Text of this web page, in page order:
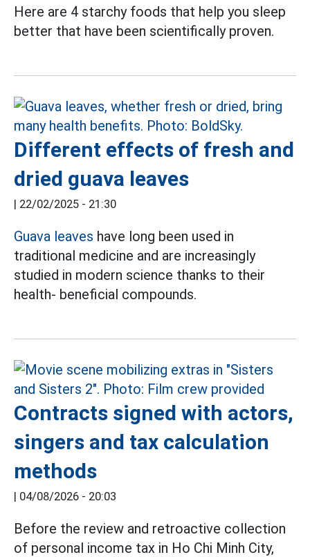
Here are 4 starchy foods that help you sleep
better that have been scientifically proven.
Different effects of fresh and
dried guava leaves
| 22/02/2025 - 21:30
Guava leaves have long been used in
traditional medicine and are increasingly
studied in modern science thanks to their
health- beneficial compounds.
Contracts signed with actors,
singers and tax calculation
methods
| 04/08/2026 - 20:03
Before the review and retroactive collection
of personal income tax in Ho Chi Minh City,